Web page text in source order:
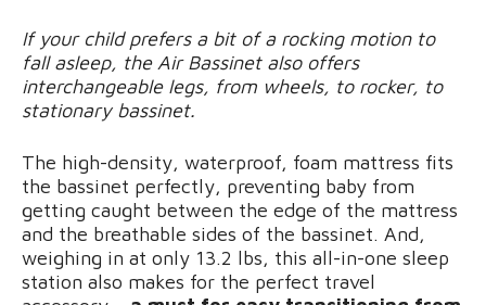
If your child prefers a bit of a rocking motion to
fall asleep, the Air Bassinet also offers
interchangeable legs, from wheels, to rocker, to
stationary bassinet.
The high-density, waterproof, foam mattress fits
the bassinet perfectly, preventing baby from
getting caught between the edge of the mattress
and the breathable sides of the bassinet. And,
weighing in at only 13.2 lbs, this all-in-one sleep
station also makes for the perfect travel